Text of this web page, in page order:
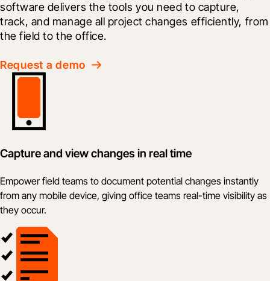
software delivers the tools you need to capture,
track, and manage all project changes efficiently, from
the field to the office.
Request a demo
Capture and view changes in real time
Empower field teams to document potential changes instantly
from any mobile device, giving office teams real-time visibility as
they occur.